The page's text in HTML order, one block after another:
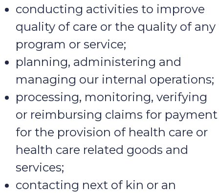
conducting activities to improve
quality of care or the quality of any
program or service;
planning, administering and
managing our internal operations;
processing, monitoring, verifying
or reimbursing claims for payment
for the provision of health care or
health care related goods and
services;
contacting next of kin or an